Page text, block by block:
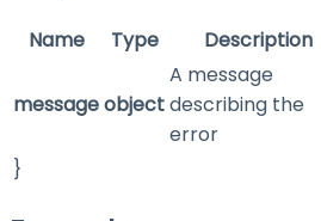
Name Type Description
messageobject
A message
describing the
error
}